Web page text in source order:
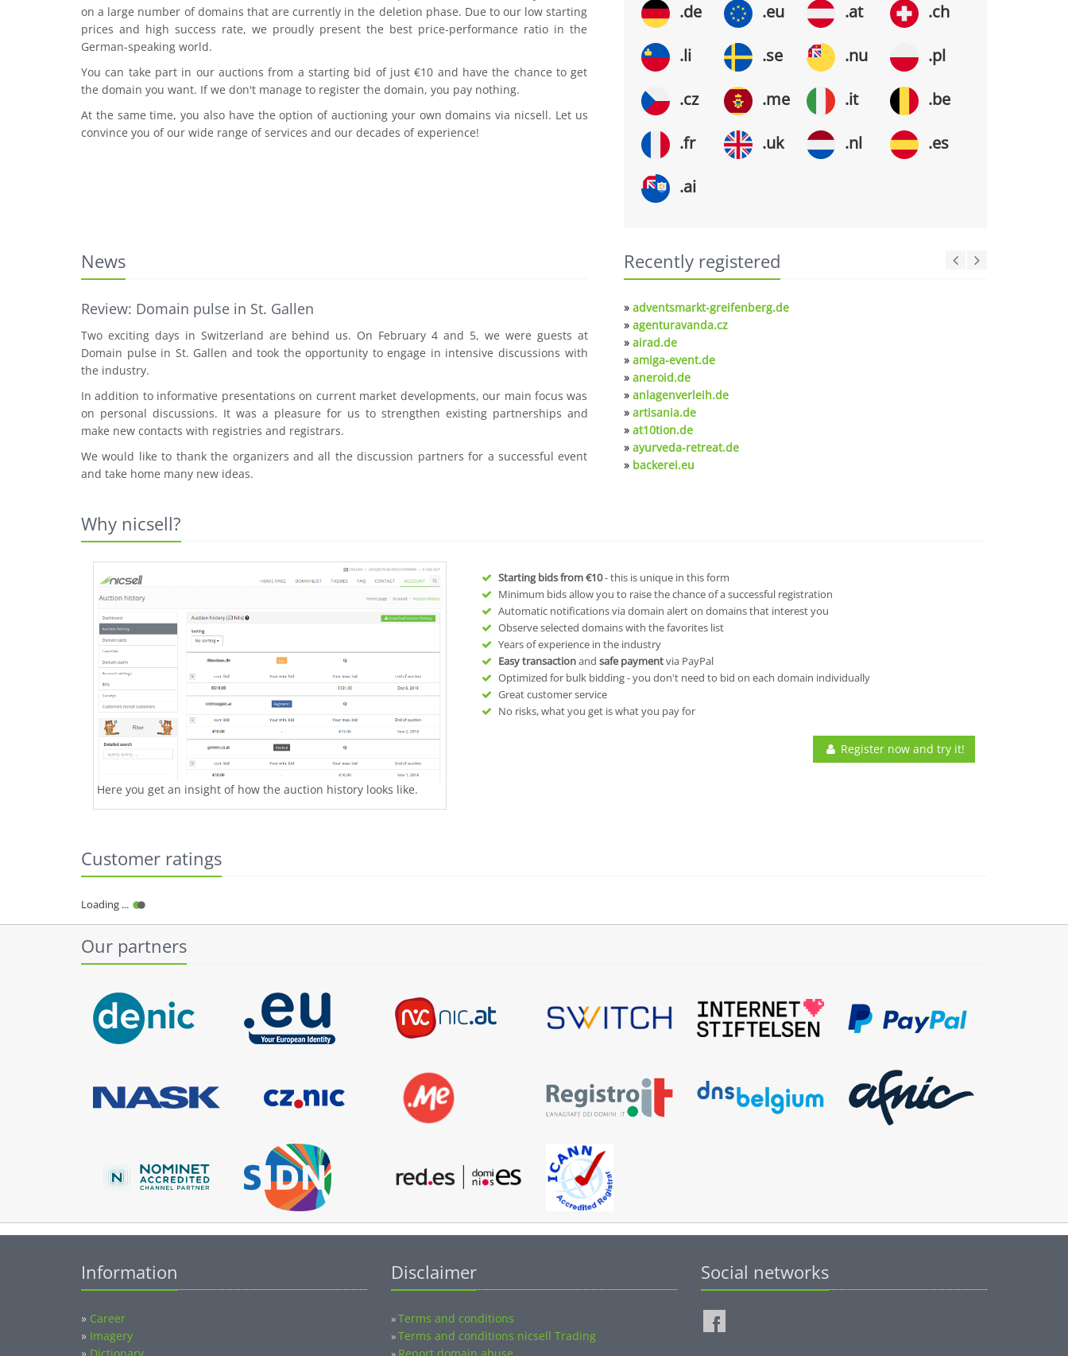
on a large number of domains that are currently in the deletion phase. Due to our low starting
prices and high success rate, we proudly present the best price-performance ratio in the
German-speaking world.
You can take part in our auctions from a starting bid of just €10 and have the chance to get
the domain you want. If we don't manage to register the domain, you pay nothing.
At the same time, you also have the option of auctioning your own domains via nicsell. Let us
convince you of our wide range of services and our decades of experience!
.de .eu .at .ch
.li .se .nu .pl
.cz .me .it .be
.fr .uk .nl .es
.ai
News
Review: Domain pulse in St. Gallen
Two exciting days in Switzerland are behind us. On February 4 and 5, we were guests at
Domain pulse in St. Gallen and took the opportunity to engage in intensive discussions with
the industry.
In addition to informative presentations on current market developments, our main focus was
on personal discussions. It was a pleasure for us to strengthen existing partnerships and
make new contacts with registries and registrars.
We would like to thank the organizers and all the discussion partners for a successful event
and take home many new ideas.
Recently registered
» adventsmarkt-greifenberg.de
» agenturavanda.cz
» airad.de
» amiga-event.de
» aneroid.de
» anlagenverleih.de
» artisania.de
» at10tion.de
» ayurveda-retreat.de
» backerei.eu
Why nicsell?
Here you get an insight of how the auction history looks like.
Starting bids from€10- this is unique in this form
Minimum bids allow you to raise the chance of a successful registration
Automatic notifications via domain alert on domains that interest you
Observe selected domains with the favorites list
Years of experience in the industry
Easy transactionand safe paymentvia PayPal
Optimized for bulk bidding - you don't need to bid on each domain individually
Great customer service
No risks, what you get is what you pay for
Register now and try it!
Customer ratings
Our partners
» Imagery
» Dictionary
»Terms and conditions nicsell Trading
»Report domain abuse